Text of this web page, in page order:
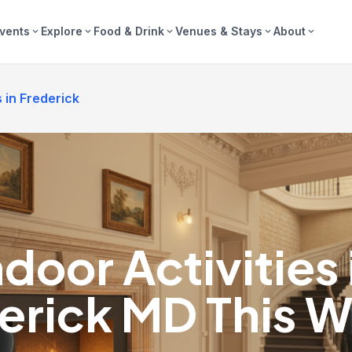
expand_more Explore expand_more Food & Drinkexpand_moreVenues & Stays expand_moreAboutexpand_more
in Frederick
Activities
MD This